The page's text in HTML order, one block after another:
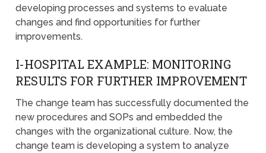
developing processes and systems to evaluate
changes and find opportunities for further
improvements.
I-HOSPITAL EXAMPLE: MONITORING
RESULTS FOR FURTHER IMPROVEMENT
The change team has successfully documented the
new procedures and SOPs and embedded the
changes with the organizational culture. Now, the
change team is developing a system to analyze